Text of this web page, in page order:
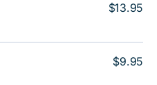
$13.95
$9.95